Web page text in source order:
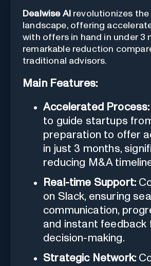
Dealwise AI revolutionizes the
landscape, offering
with offers in hand in under 3
remarkable reduction
traditional advisors.
Main Features:
Accelerated Process:
to guide startups
preparation to offer
in just 3 months,
reducing M&A
Real-time Support:
on Slack, ensuring
communication,
and instant feedback
decision-making.
Strategic Network: